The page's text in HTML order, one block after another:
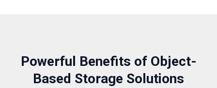
Powerful Benefits of Object-
Based Storage Solutions